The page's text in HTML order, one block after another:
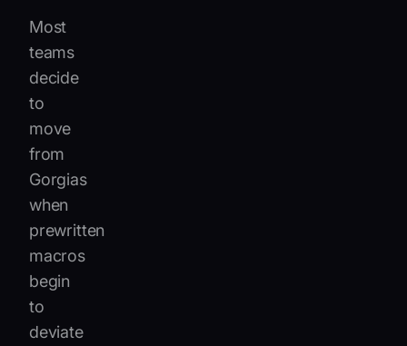
Most
teams
decide
to
move
from
Gorgias
when
prewritten
macros
begin
to
deviate